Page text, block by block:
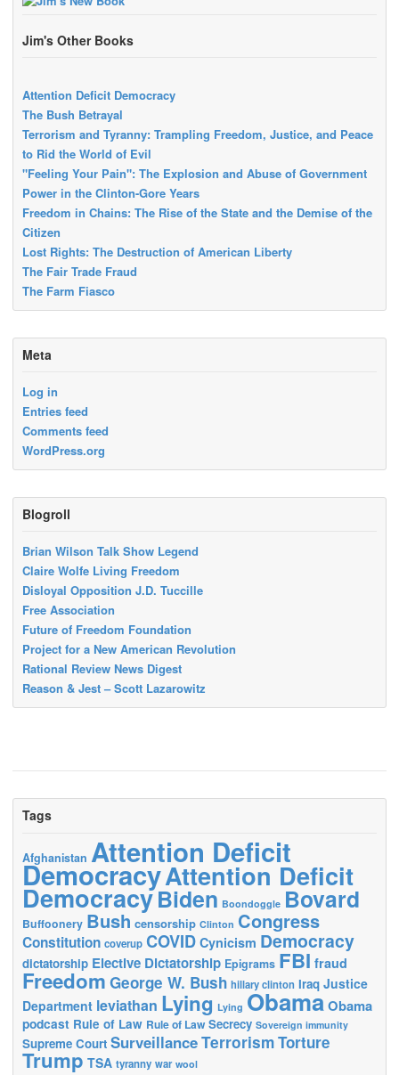
Jim's Other Books
Attention Deficit Democracy
The Bush Betrayal
Terrorism and Tyranny: Trampling Freedom, Justice, and Peace
to Rid the World of Evil
"Feeling Your Pain": The Explosion and Abuse of Government
Power in the Clinton-Gore Years
Freedom in Chains: The Rise of the State and the Demise of the
Citizen
Lost Rights: The Destruction of American Liberty
The Fair Trade Fraud
The Farm Fiasco
Meta
Log in
Entries feed
Comments feed
WordPress.org
Blogroll
Brian Wilson Talk Show Legend
Claire Wolfe Living Freedom
Disloyal Opposition J.D. Tuccille
Free Association
Future of Freedom Foundation
Project for a New American Revolution
Rational Review News Digest
Reason & Jest – Scott Lazarowitz
Tags
Afghanistan Attention Deficit
DemocracyAttention Deficit
DemocracyBiden Boondoggle Bovard
Buffoonery Bush censorship Clinton Congress
Constitution coverup COVID Cynicism Democracy
dictatorship Elective Dictatorship Epigrams FBI fraud
Freedom George W. Bush hillary clinton Iraq Justice
Department leviathan Lying Lying ObamaObama
podcast Rule of Law Rule of Law Secrecy Sovereign immunity
Supreme Court SurveillanceTerrorismTorture
Trump TSA tyranny war wool